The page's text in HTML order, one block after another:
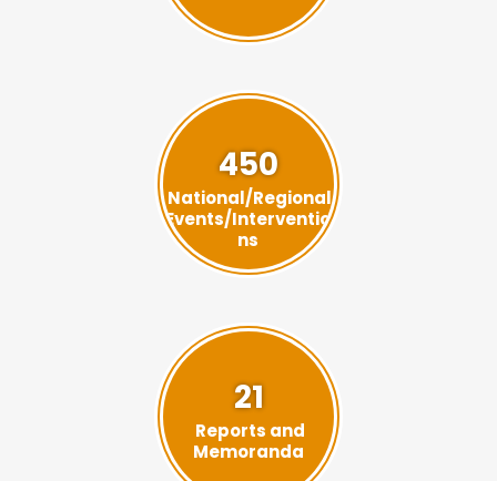
450
National/Regional
Events/Interventio
ns
21
Reports and
Memoranda